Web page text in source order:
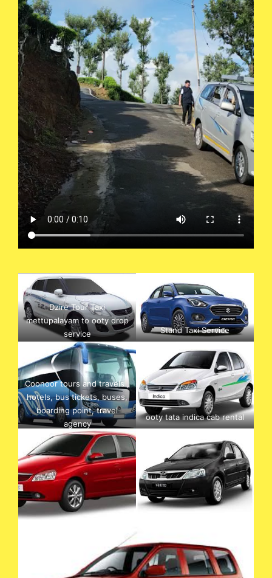
Dzire Tour Taxi
mettupalayam to ooty drop
service
Stand Taxi Service
Coonoor tours and travels ,
hotels, bus tickets, buses,
boarding point, travel
agency
ooty tata indica cab rental